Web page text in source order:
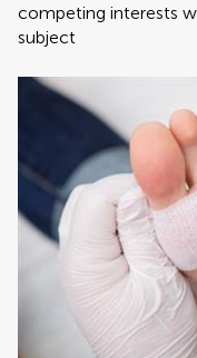
competing interests
subject